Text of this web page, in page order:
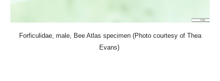
Forficulidae, male, Bee Atlas specimen (Photo courtesy of Thea
Evans)